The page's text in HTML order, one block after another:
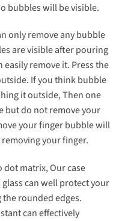
bubbles will be visible.
only remove any bubble
are visible after pouring
remove it. Press the
If you think bubble
it outside, Then one
but do not remove your
your finger bubble will
your finger.
dot matrix, Our case
can well protect your
rounded edges.
can effectively